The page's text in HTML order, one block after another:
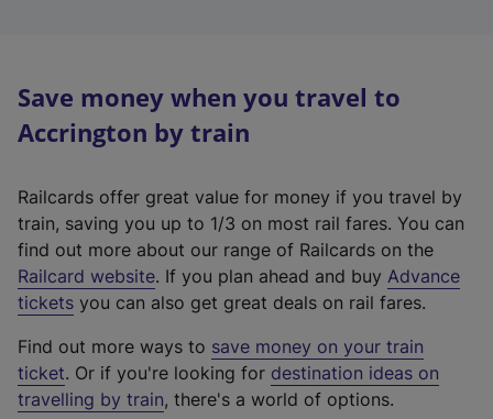
Save money when you travel to
Accrington by train
Railcards offer great value for money if you travel by
train, saving you up to 1/3 on most rail fares. You can
find out more about our range of Railcards on the
Railcard website(
e
t
e
r
. If you plan ahead and buy Advance
tickets you can also get great deals on rail fares.
Find out more ways to save money on your train
ticket. Or if you're looking for destination ideas on
travelling by train, there's a world of options.